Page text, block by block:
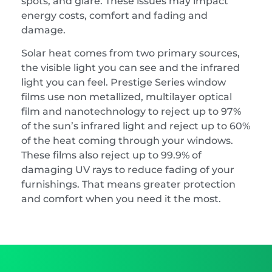
energy costs, comfort and fading and
damage.
Solar heat comes from two primary sources,
the visible light you can see and the infrared
light you can feel. Prestige Series window
films use non metallized, multilayer optical
film and nanotechnology to reject up to 97%
of the sun’s infrared light and reject up to 60%
of the heat coming through your windows.
These films also reject up to 99.9% of
damaging UV rays to reduce fading of your
furnishings. That means greater protection
and comfort when you need it the most.